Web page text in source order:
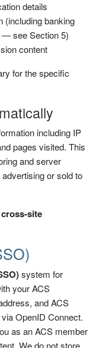
details
(including banking
— see Section 5)
content
for the specific
including IP
pages visited. This
and server
or sold to
site
system for
your ACS
and ACS
OpenID Connect.
as an ACS member
We do not store